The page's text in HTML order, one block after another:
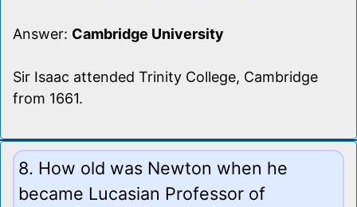
Answer: Cambridge University
Sir Isaac attended Trinity College, Cambridge
from 1661.
8. How old was Newton when he
became Lucasian Professor of